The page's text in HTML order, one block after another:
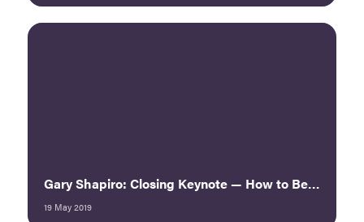
Gary Shapiro: Closing Keynote — How to Be a Ninja Innovator
19 May 2019